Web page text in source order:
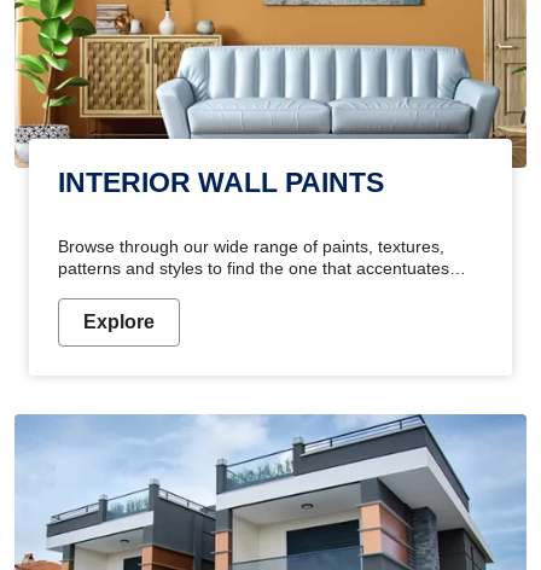
INTERIOR WALL PAINTS
Browse through our wide range of paints, textures,
patterns and styles to find the one that accentuates
Explore